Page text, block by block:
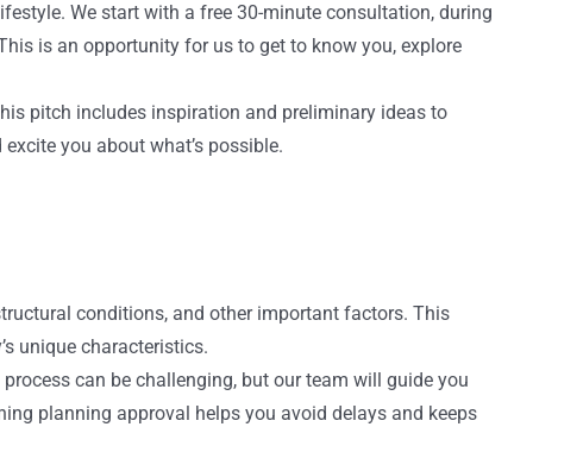
We start with a free 30-minute consultation, during
is an opportunity for us to get to know you, explore
pitch includes inspiration and preliminary ideas to
you about what’s possible.
conditions, and other important factors. This
unique characteristics.
can be challenging, but our team will guide you
planning approval helps you avoid delays and keeps